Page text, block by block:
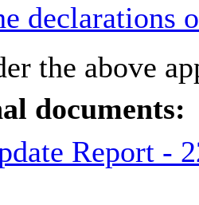
declarations
the above
documents:
Report -